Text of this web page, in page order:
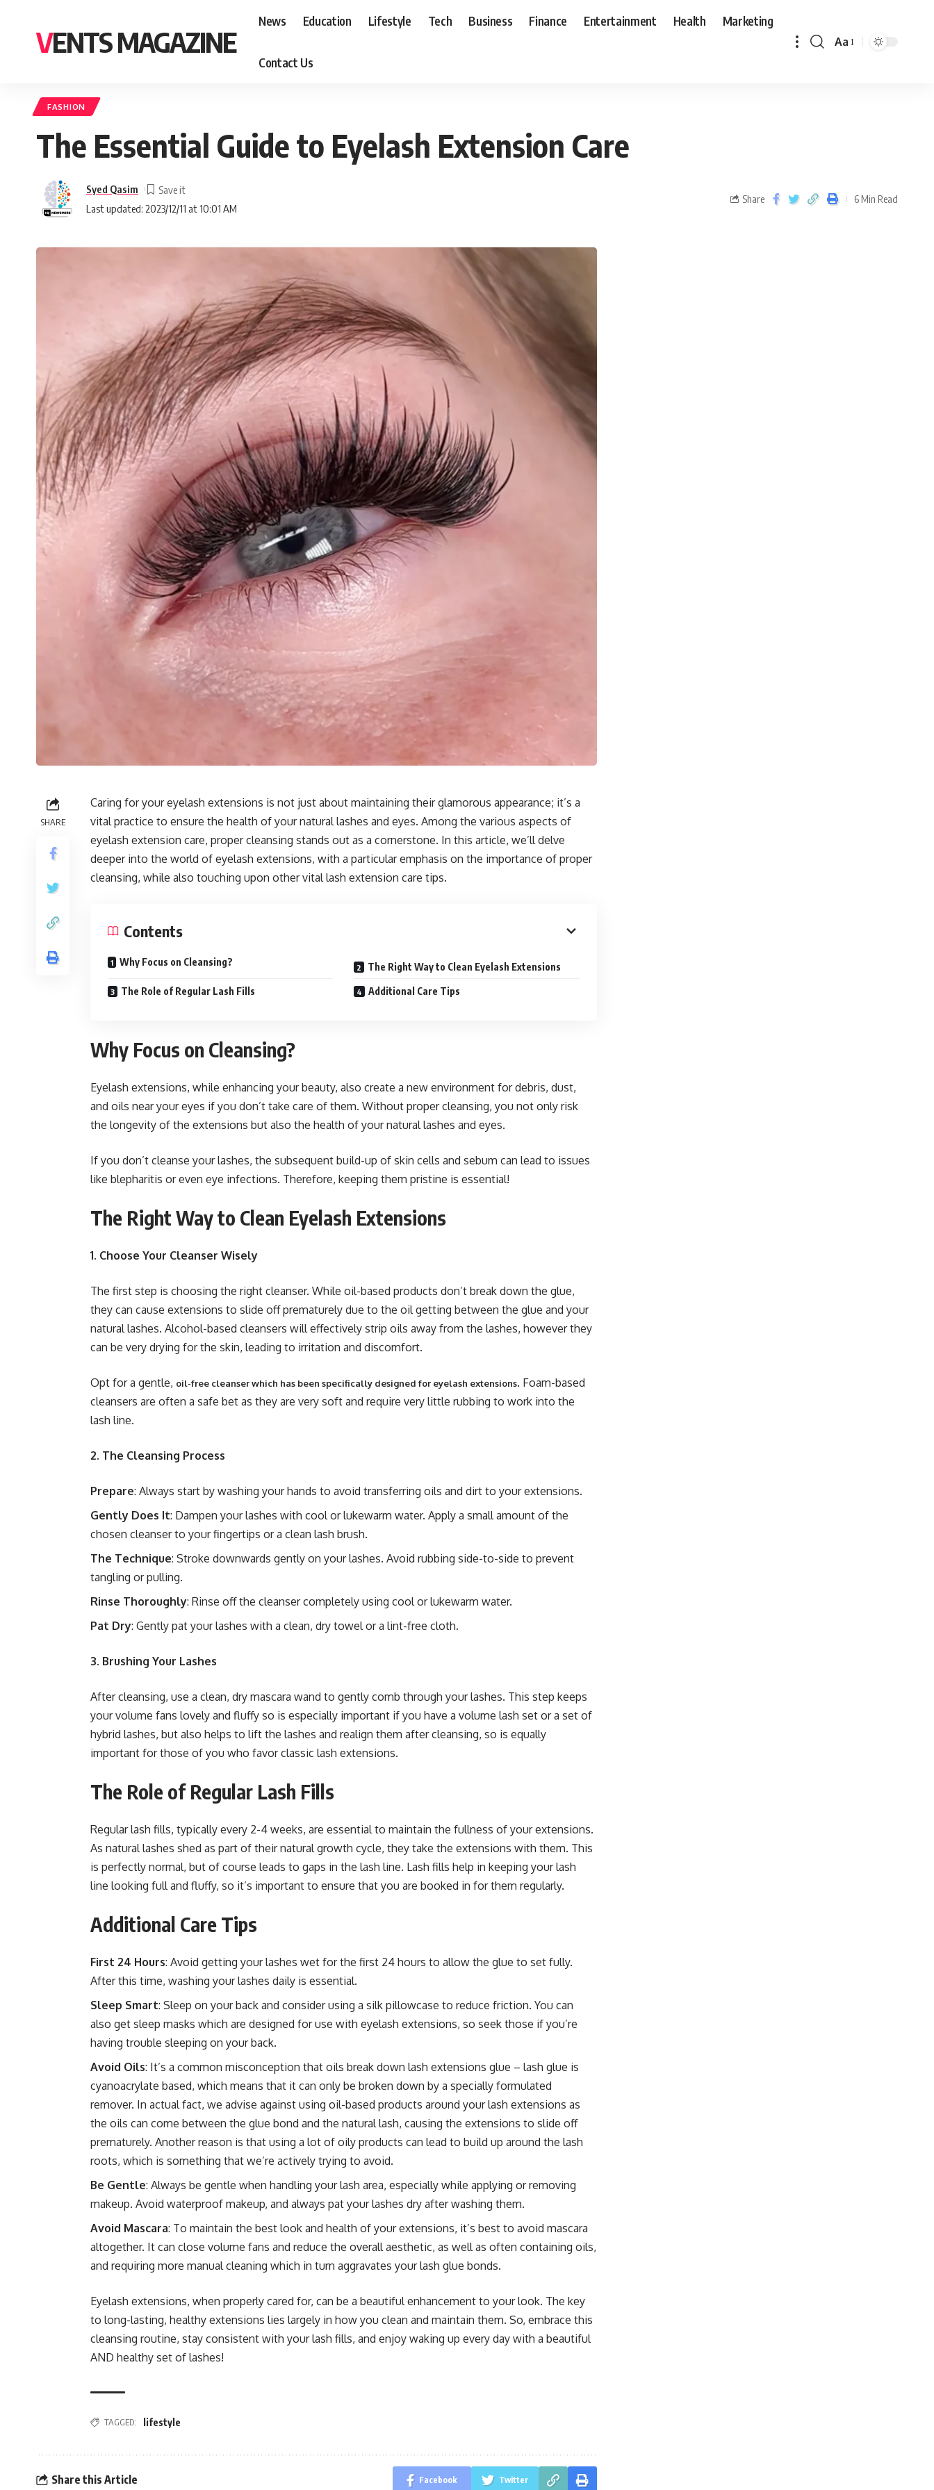
VENTS MAGAZINE
News Education Lifestyle Tech Business Finance Entertainment Health Marketing
Contact Us
Aa
FASHION
The Essential Guide to Eyelash Extension Care
Last updated: 2023/12/11 at 10:01 AM
Syed Qasim
Share 6 Min Read
SHARE
Caring for your eyelash extensions is not just about maintaining their glamorous appearance; it’s a
vital practice to ensure the health of your natural lashes and eyes. Among the various aspects of
eyelash extension care, proper cleansing stands out as a cornerstone. In this article, we’ll delve
deeper into the world of eyelash extensions, with a particular emphasis on the importance of proper
cleansing, while also touching upon other vital lash extension care tips.
Contents
Why Focus on Cleansing? The Right Way to Clean Eyelash Extensions
The Role of Regular Lash Fills Additional Care Tips
Why Focus on Cleansing?
Eyelash extensions, while enhancing your beauty, also create a new environment for debris, dust,
and oils near your eyes if you don’t take care of them. Without proper cleansing, you not only risk
the longevity of the extensions but also the health of your natural lashes and eyes.
If you don’t cleanse your lashes, the subsequent build-up of skin cells and sebum can lead to issues
like blepharitis or even eye infections. Therefore, keeping them pristine is essential!
The Right Way to Clean Eyelash Extensions
1. Choose Your Cleanser Wisely
The first step is choosing the right cleanser. While oil-based products don’t break down the glue,
they can cause extensions to slide off prematurely due to the oil getting between the glue and your
natural lashes. Alcohol-based cleansers will effectively strip oils away from the lashes, however they
can be very drying for the skin, leading to irritation and discomfort.
Opt for a gentle, oil-free cleanser which has been specifically designed for eyelash extensions. Foam-based
cleansers are often a safe bet as they are very soft and require very little rubbing to work into the
lash line.
2. The Cleansing Process
Prepare: Always start by washing your hands to avoid transferring oils and dirt to your extensions.
Gently Does It: Dampen your lashes with cool or lukewarm water. Apply a small amount of the
chosen cleanser to your fingertips or a clean lash brush.
The Technique: Stroke downwards gently on your lashes. Avoid rubbing side-to-side to prevent
tangling or pulling.
Rinse Thoroughly: Rinse off the cleanser completely using cool or lukewarm water.
Pat Dry: Gently pat your lashes with a clean, dry towel or a lint-free cloth.
3. Brushing Your Lashes
After cleansing, use a clean, dry mascara wand to gently comb through your lashes. This step keeps
your volume fans lovely and fluffy so is especially important if you have a volume lash set or a set of
hybrid lashes, but also helps to lift the lashes and realign them after cleansing, so is equally
important for those of you who favor classic lash extensions.
The Role of Regular Lash Fills
Regular lash fills, typically every 2-4 weeks, are essential to maintain the fullness of your extensions.
As natural lashes shed as part of their natural growth cycle, they take the extensions with them. This
is perfectly normal, but of course leads to gaps in the lash line. Lash fills help in keeping your lash
line looking full and fluffy, so it’s important to ensure that you are booked in for them regularly.
Additional Care Tips
First 24 Hours: Avoid getting your lashes wet for the first 24 hours to allow the glue to set fully.
After this time, washing your lashes daily is essential.
Sleep Smart: Sleep on your back and consider using a silk pillowcase to reduce friction. You can
also get sleep masks which are designed for use with eyelash extensions, so seek those if you’re
having trouble sleeping on your back.
Avoid Oils: It’s a common misconception that oils break down lash extensions glue – lash glue is
cyanoacrylate based, which means that it can only be broken down by a specially formulated
remover. In actual fact, we advise against using oil-based products around your lash extensions as
the oils can come between the glue bond and the natural lash, causing the extensions to slide off
prematurely. Another reason is that using a lot of oily products can lead to build up around the lash
roots, which is something that we’re actively trying to avoid.
Be Gentle: Always be gentle when handling your lash area, especially while applying or removing
makeup. Avoid waterproof makeup, and always pat your lashes dry after washing them.
Avoid Mascara: To maintain the best look and health of your extensions, it’s best to avoid mascara
altogether. It can close volume fans and reduce the overall aesthetic, as well as often containing oils,
and requiring more manual cleaning which in turn aggravates your lash glue bonds.
Eyelash extensions, when properly cared for, can be a beautiful enhancement to your look. The key
to long-lasting, healthy extensions lies largely in how you clean and maintain them. So, embrace this
cleansing routine, stay consistent with your lash fills, and enjoy waking up every day with a beautiful
AND healthy set of lashes!
TAGGED: lifestyle
Share this Article Facebook Twitter